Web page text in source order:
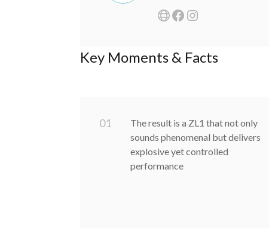
Key Moments & Facts
01
The result is a ZL1 that not only
sounds phenomenal but delivers
explosive yet controlled
performance